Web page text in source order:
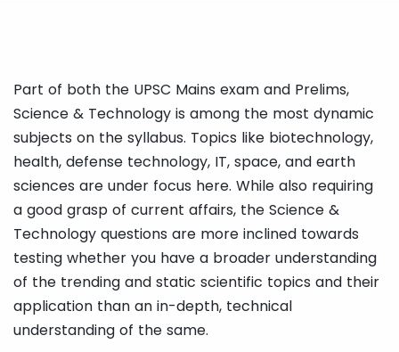
Part of both the UPSC Mains exam and Prelims,
Science & Technology is among the most dynamic
subjects on the syllabus. Topics like biotechnology,
health, defense technology, IT, space, and earth
sciences are under focus here. While also requiring
a good grasp of current affairs, the Science &
Technology questions are more inclined towards
testing whether you have a broader understanding
of the trending and static scientific topics and their
application than an in-depth, technical
understanding of the same.